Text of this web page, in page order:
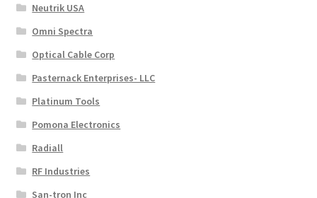
Neutrik USA
Omni Spectra
Optical Cable Corp
Pasternack Enterprises- LLC
Platinum Tools
Pomona Electronics
Radiall
RF Industries
San-tron Inc